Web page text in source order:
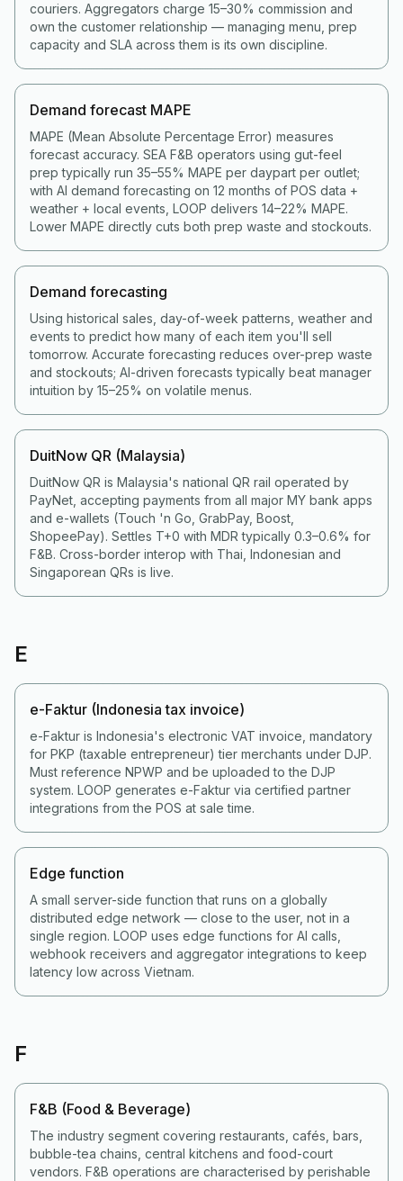
couriers. Aggregators charge 15–30% commission and
own the customer relationship — managing menu, prep
capacity and SLA across them is its own discipline.
Demand forecast MAPE
MAPE (Mean Absolute Percentage Error) measures
forecast accuracy. SEA F&B operators using gut-feel
prep typically run 35–55% MAPE per daypart per outlet;
with AI demand forecasting on 12 months of POS data +
weather + local events, LOOP delivers 14–22% MAPE.
Lower MAPE directly cuts both prep waste and stockouts.
Demand forecasting
Using historical sales, day-of-week patterns, weather and
events to predict how many of each item you'll sell
tomorrow. Accurate forecasting reduces over-prep waste
and stockouts; AI-driven forecasts typically beat manager
intuition by 15–25% on volatile menus.
DuitNow QR (Malaysia)
DuitNow QR is Malaysia's national QR rail operated by
PayNet, accepting payments from all major MY bank apps
and e-wallets (Touch 'n Go, GrabPay, Boost,
ShopeePay). Settles T+0 with MDR typically 0.3–0.6% for
F&B. Cross-border interop with Thai, Indonesian and
Singaporean QRs is live.
E
e-Faktur (Indonesia tax invoice)
e-Faktur is Indonesia's electronic VAT invoice, mandatory
for PKP (taxable entrepreneur) tier merchants under DJP.
Must reference NPWP and be uploaded to the DJP
system. LOOP generates e-Faktur via certified partner
integrations from the POS at sale time.
Edge function
A small server-side function that runs on a globally
distributed edge network — close to the user, not in a
single region. LOOP uses edge functions for AI calls,
webhook receivers and aggregator integrations to keep
latency low across Vietnam.
F
F&B (Food & Beverage)
The industry segment covering restaurants, cafés, bars,
bubble-tea chains, central kitchens and food-court
vendors. F&B operations are characterised by perishable